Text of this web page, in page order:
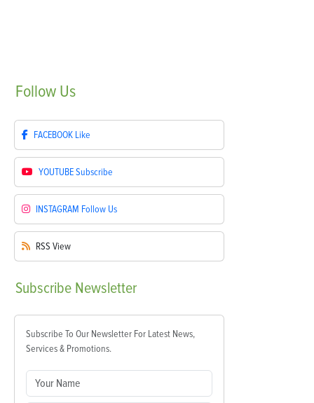
Follow Us
FACEBOOK Like
YOUTUBESubscribe
INSTAGRAM Follow Us
RSS View
Subscribe Newsletter
Subscribe To Our Newsletter For Latest News,
Services & Promotions.